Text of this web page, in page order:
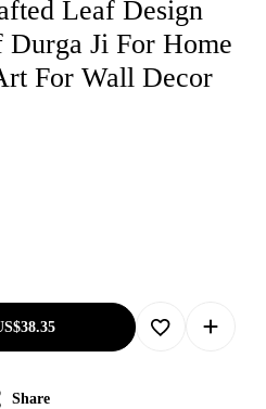
Leaf Design
Ji For Home
For Wall Decor
38.35
Share